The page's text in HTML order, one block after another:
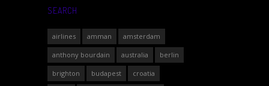
SEARCH
airlines amman amsterdam
anthony bourdain australia berlin
brighton budapest croatia